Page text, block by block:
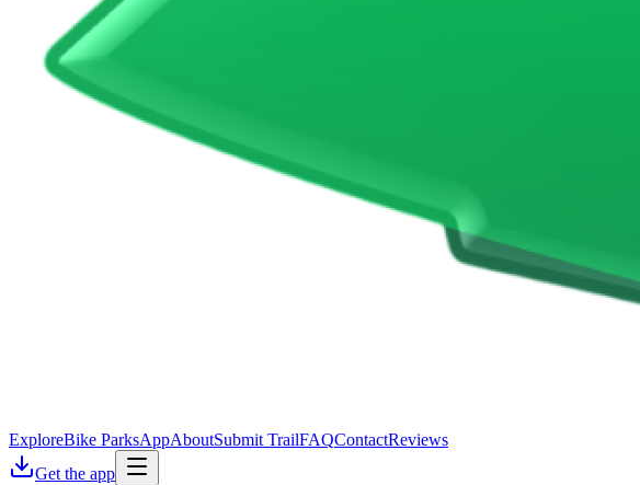
ExploreBike ParksAppAboutSubmit TrailFAQContactReviews
Get the app